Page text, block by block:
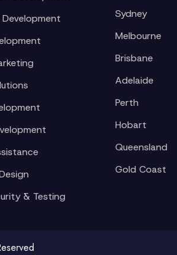
& Testing
Sydney
Melbourne
Brisbane
Adelaide
Perth
Hobart
Queensland
Gold Coast